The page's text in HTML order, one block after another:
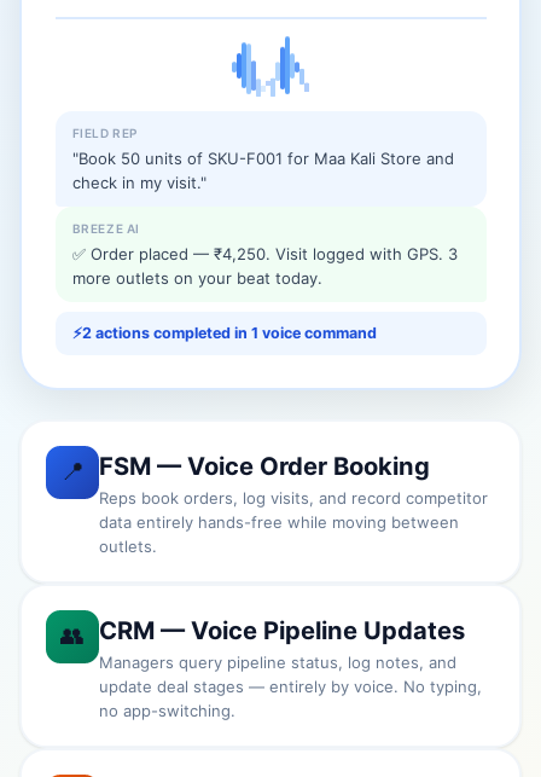
FIELD REP
"Book 50 units of SKU-F001 for Maa Kali Store and
check in my visit."
BREEZE AI
✅ Order placed — ₹4,250. Visit logged with GPS. 3
more outlets on your beat today.
⚡2 actions completed in 1 voice command
📍 FSM — Voice Order Booking
Reps book orders, log visits, and record competitor
data entirely hands-free while moving between
outlets.
👥 CRM — Voice Pipeline Updates
Managers query pipeline status, log notes, and
update deal stages — entirely by voice. No typing,
no app-switching.